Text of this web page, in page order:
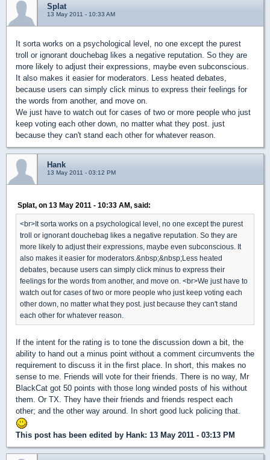
Splat
13 May 2011 - 10:33 AM
It sorta works on a psychological level, no one except the purest
troll or ignorant douchebag likes a negative reputation. So they are
more likely to adjust their expressions, maybe even subconscious.
It also makes it easier for moderators. Less heated debates,
because users can simply click minus to express their feelings for
the words from another, and move on.
We just have to watch out for cases of two or more people who just
keep voting each other down, no matter what they post. just
because they can't stand each other for whatever reason.
Hank
13 May 2011 - 03:12 PM
Splat, on 13 May 2011 - 10:33 AM, said:
<br>It sorta works on a psychological level, no one except the purest
troll or ignorant douchebag likes a negative reputation. So they are
more likely to adjust their expressions, maybe even subconscious. It
also makes it easier for moderators.&nbsp;&nbsp;Less heated
debates, because users can simply click minus to express their
feelings for the words from another, and move on. <br>We just have to
watch out for cases of two or more people who just keep voting each
other down, no matter what they post. just because they can't stand
each other for whatever reason.
If the intent for the rating is to tone the discussion down a bit, the
ability to hand out a minus point without a comment circumvents the
requirement to discuss it in the first place. In short, this makes no
sense to me. Friends will vote for their friends. There is no way, Mr
BlackCat got 50 points with those long winded posts of his without
them. Or TX. They have their friends and friends respect each
other; and the other way around. In short good luck policing that.
This post has been edited by Hank: 13 May 2011 - 03:13 PM